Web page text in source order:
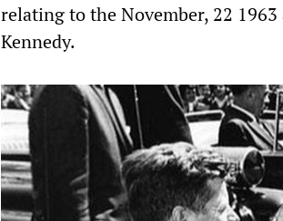
relating to the November, 22
Kennedy.